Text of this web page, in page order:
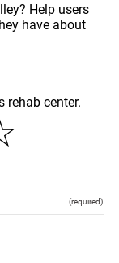
Help users
have about
rehab center.
(required)